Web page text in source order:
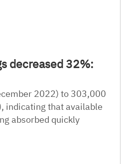
decreased 32%:
2022) to 303,000
indicating that available
absorbed quickly